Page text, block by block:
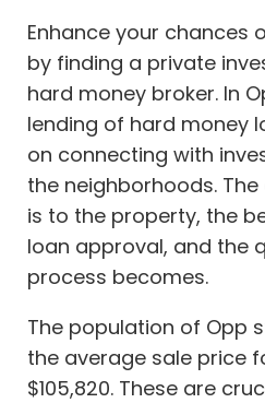
Enhance your chances
by finding a private
hard money broker. In
lending of hard money
on connecting with
the neighborhoods.
is to the property, the
loan approval, and the
process becomes.
The population of Opp
the average sale price
$105,820. These are